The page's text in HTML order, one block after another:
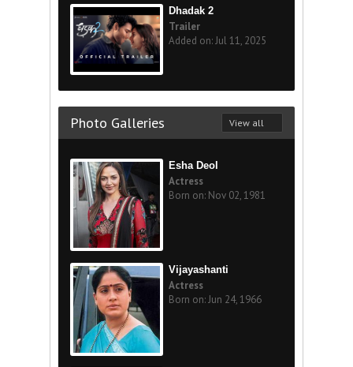
Dhadak 2
Trailer
Added on: Jul 11, 2025
Photo Galleries View all
Esha Deol
Actress
Born on: Nov 02, 1981
Vijayashanti
Actress
Born on: Jun 24, 1966